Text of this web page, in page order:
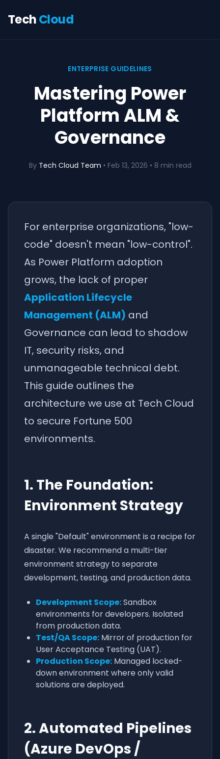
TechCloud
ENTERPRISE GUIDELINES
Mastering Power
Platform ALM &
Governance
By Tech Cloud Team • Feb 13, 2026 • 8 min read
For enterprise organizations, "low-
code" doesn't mean "low-control".
As Power Platform adoption
grows, the lack of proper
Application Lifecycle
Management (ALM) and
Governance can lead to shadow
IT, security risks, and
unmanageable technical debt.
This guide outlines the
architecture we use at Tech Cloud
to secure Fortune 500
environments.
1. The Foundation:
Environment Strategy
A single "Default" environment is a recipe for
disaster. We recommend a multi-tier
environment strategy to separate
development, testing, and production data.
Development Scope:Sandbox
environments for developers. Isolated
from production data.
Test/QA Scope: Mirror of production for
User Acceptance Testing (UAT).
Production Scope: Managed locked-
down environment where only valid
solutions are deployed.
2. Automated Pipelines
(Azure DevOps /